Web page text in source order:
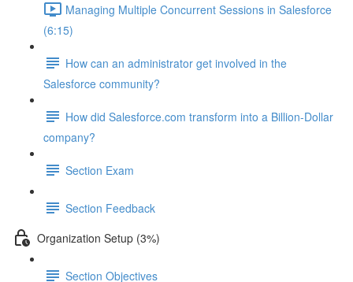
Managing Multiple Concurrent Sessions in Salesforce
(6:15)
How can an administrator get involved in the
Salesforce community?
How did Salesforce.com transform into a Billion-Dollar
company?
Section Exam
Section Feedback
Organization Setup (3%)
Section Objectives